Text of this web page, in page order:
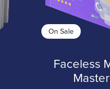
On Sale
Faceless